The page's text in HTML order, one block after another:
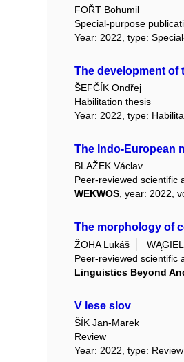
FOŘT Bohumil
Special-purpose
Year: 2022, type:
The development of
ŠEFČÍK Ondřej
Habilitation thesis
Year: 2022, type:
The Indo-European
BLAŽEK Václav
Peer-reviewed scientific
WEKWOS, year: 2022,
The morphology of
ŽOHA Lukáš
Peer-reviewed scientific
Linguistics Beyond
V lese slov
ŠÍK Jan-Marek
Review
Year: 2022, type: Review